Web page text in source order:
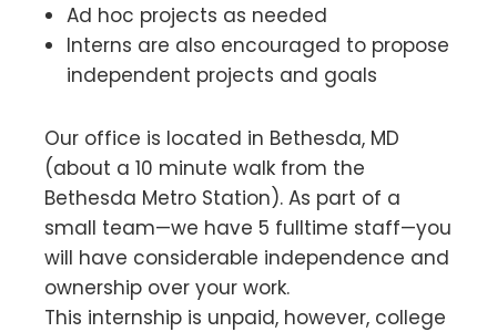
Ad hoc projects as needed
Interns are also encouraged to propose
independent projects and goals
Our office is located in Bethesda, MD
(about a 10 minute walk from the
Bethesda Metro Station). As part of a
small team—we have 5 fulltime staff—you
will have considerable independence and
ownership over your work.
This internship is unpaid, however, college